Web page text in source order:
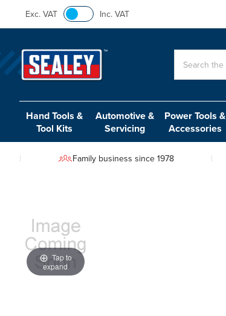
Exc. VAT Inc. VAT
Hand Tools &
Tool Kits
Automotive &
Servicing
Power Tools &
Accessories
Family business since 1978
Tap to
expand